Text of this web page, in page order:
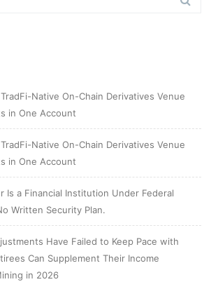
Native On-Chain Derivatives Venue
in One Account
Native On-Chain Derivatives Venue
in One Account
Is a Financial Institution Under Federal
Written Security Plan.
Have Failed to Keep Pace with
Can Supplement Their Income
in 2026